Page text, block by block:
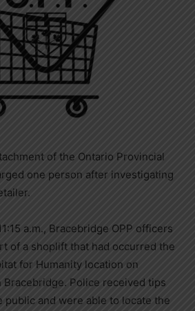
of the Ontario Provincial
one person after investigating
a.m., Bracebridge OPP officers
of a shoplift that had occurred the
for Humanity location on
Bracebridge. Police received tips
public and were able to locate the